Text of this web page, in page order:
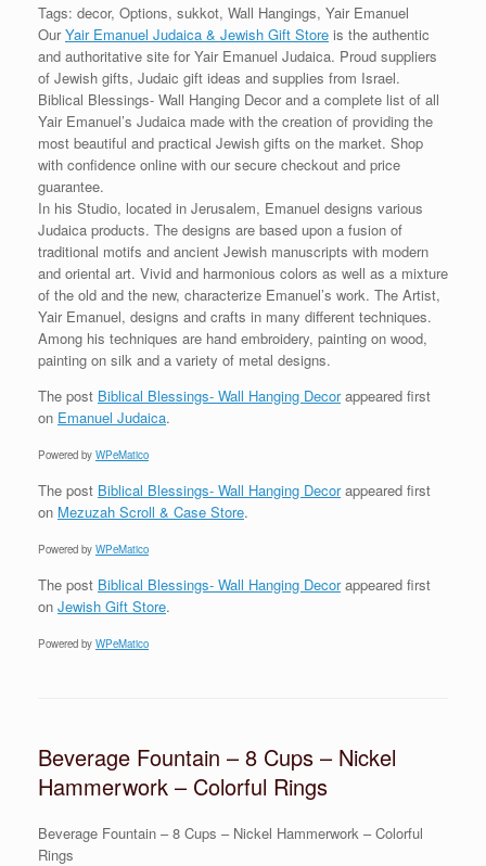
Tags: decor, Options, sukkot, Wall Hangings, Yair Emanuel
OurYair Emanuel Judaica & Jewish Gift Store is the authentic
and authoritative site for Yair Emanuel Judaica. Proud suppliers
of Jewish gifts, Judaic gift ideas and supplies from Israel.
Biblical Blessings- Wall Hanging Decor and a complete list of all
Yair Emanuel’s Judaica made with the creation of providing the
most beautiful and practical Jewish gifts on the market. Shop
with confidence online with our secure checkout and price
guarantee.
In his Studio, located in Jerusalem, Emanuel designs various
Judaica products. The designs are based upon a fusion of
traditional motifs and ancient Jewish manuscripts with modern
and oriental art. Vivid and harmonious colors as well as a mixture
of the old and the new, characterize Emanuel’s work. The Artist,
Yair Emanuel, designs and crafts in many different techniques.
Among his techniques are hand embroidery, painting on wood,
painting on silk and a variety of metal designs.
The post Biblical Blessings- Wall Hanging Decorappeared first
on Emanuel Judaica.
Powered by WPeMatico
The post Biblical Blessings- Wall Hanging Decorappeared first
on Mezuzah Scroll & Case Store.
Powered by WPeMatico
The post Biblical Blessings- Wall Hanging Decorappeared first
on Jewish Gift Store.
Powered by WPeMatico
Beverage Fountain – 8 Cups – Nickel
Hammerwork – Colorful Rings
Beverage Fountain – 8 Cups – Nickel Hammerwork – Colorful
Rings